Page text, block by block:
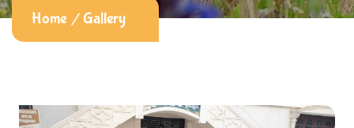
Home Gallery